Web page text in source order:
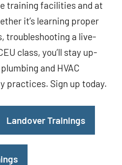
training facilities and at
it’s learning proper
troubleshooting a live-
class, you’ll stay up-
and HVAC
practices. Sign up today.
Landover Trainings